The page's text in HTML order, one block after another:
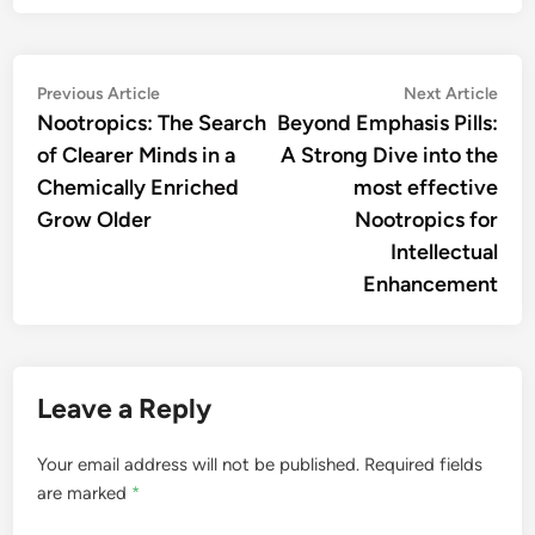
Post
navigation
Previous ArticlePrevious
article:
Nootropics: The Search
of Clearer Minds in a
Chemically Enriched
Grow Older
Next Article
Beyond Emphasis Pills:
A Strong Dive into the
most effective
Nootropics for
Intellectual
Enhancement
Leave a Reply
Your email address will not be published. Required fields
are marked *